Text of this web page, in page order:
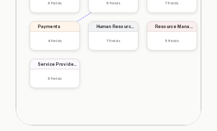
6fields 6fields 7fields
Payments
4fields
Human Resources
7fields
Resource Management
5fields
Service Providers
6fields